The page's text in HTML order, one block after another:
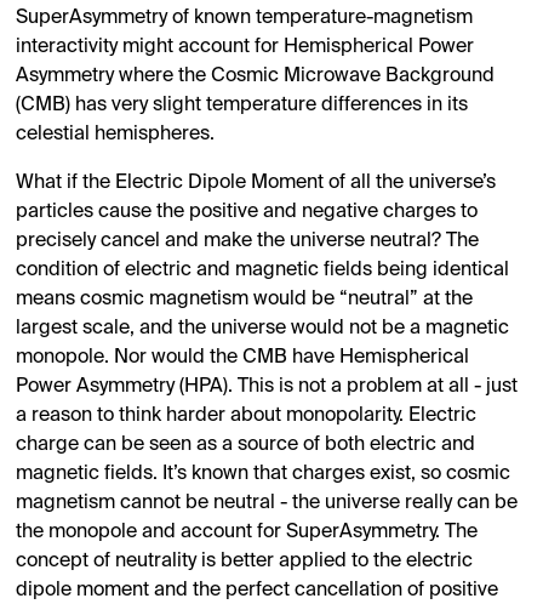
SuperAsymmetry of known temperature-magnetism
interactivity might account for Hemispherical Power
Asymmetry where the Cosmic Microwave Background
(CMB) has very slight temperature differences in its
celestial hemispheres.
What if the Electric Dipole Moment of all the universe’s
particles cause the positive and negative charges to
precisely cancel and make the universe neutral? The
condition of electric and magnetic fields being identical
means cosmic magnetism would be “neutral” at the
largest scale, and the universe would not be a magnetic
monopole. Nor would the CMB have Hemispherical
Power Asymmetry (HPA). This is not a problem at all - just
a reason to think harder about monopolarity. Electric
charge can be seen as a source of both electric and
magnetic fields. It’s known that charges exist, so cosmic
magnetism cannot be neutral - the universe really can be
the monopole and account for SuperAsymmetry. The
concept of neutrality is better applied to the electric
dipole moment and the perfect cancellation of positive